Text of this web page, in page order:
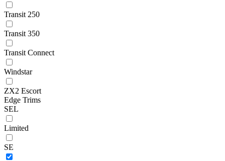
Transit 250
Transit 350
Transit Connect
Windstar
ZX2 Escort
Edge Trims
SEL
Limited
SE